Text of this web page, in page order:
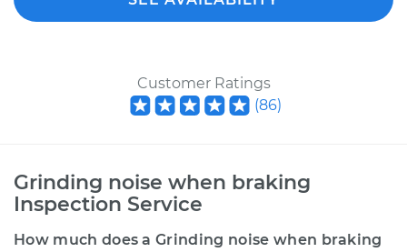
Customer Ratings
(86)
Grinding noise when braking
Inspection Service
How much does a Grinding noise when braking